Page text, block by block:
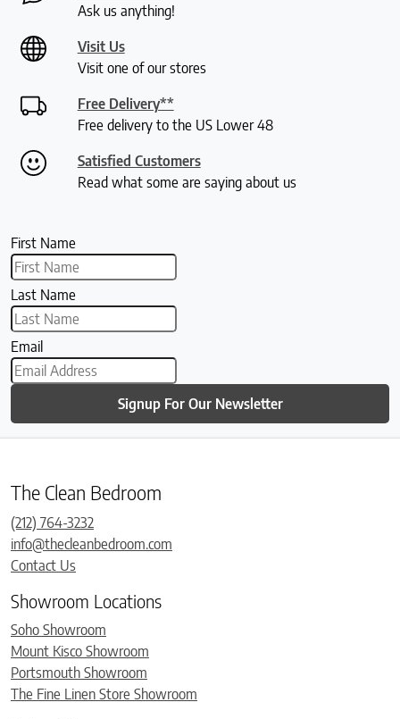
Ask us anything!
Visit Us
Visit one of our stores
Free Delivery**
Free delivery to the US Lower 48
Satisfied Customers
Read what some are saying about us
First Name
Last Name
Email
Signup For Our Newsletter
The Clean Bedroom
(212) 764-3232
info@thecleanbedroom.com
Contact Us
Showroom Locations
Soho Showroom
Mount Kisco Showroom
Portsmouth Showroom
The Fine Linen Store Showroom